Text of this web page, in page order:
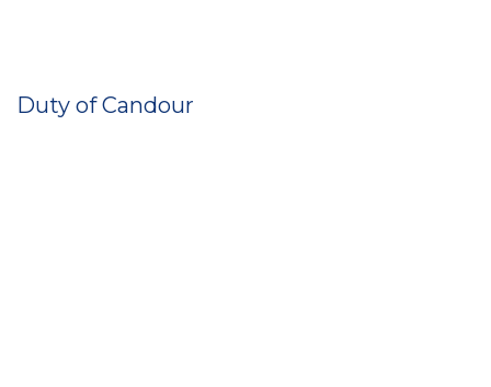
Duty of Candour